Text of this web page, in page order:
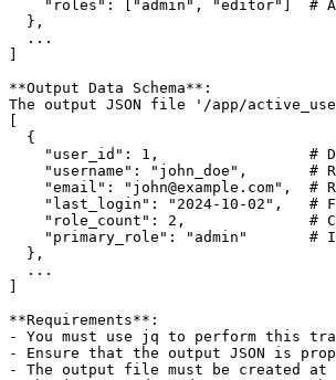
"roles": ["admin", "editor"]  #
  },
  ...
]
**Output Data Schema**:
The output JSON file '/app/
[
  {
"user_id": 1,                 #
"username": "john_doe",       #
"email": "john@example.com",  #
"last_login": "2024-10-02",   #
"role_count": 2,              #
"primary_role": "admin"       #
  },
  ...
]
**Requirements**:
- You must use jq to perform this
- Ensure that the output JSON is
- The output file must be created